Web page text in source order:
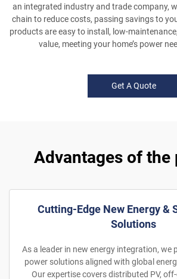
an integrated industry and trade company,
chain to reduce costs, passing savings to
products are easy to install, low-
value, meeting your home’s power
Get A Quote
Advantages of the
Cutting-Edge New Energy &
Solutions
As a leader in new energy integration, we
power solutions aligned with global
Our expertise covers distributed PV,